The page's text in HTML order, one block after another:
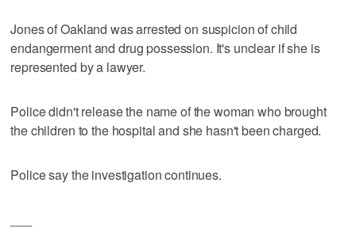
Jones of Oakland was arrested on suspicion of child
endangerment and drug possession. It's unclear if she is
represented by a lawyer.
Police didn't release the name of the woman who brought
the children to the hospital and she hasn't been charged.
Police say the investigation continues.